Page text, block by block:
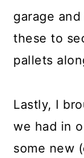
garage
these to
pallets
Lastly, I
we had in
some new